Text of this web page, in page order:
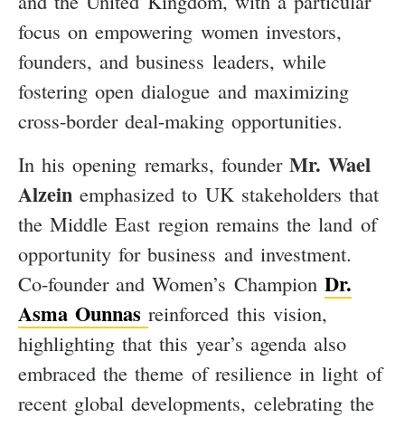
focus on empowering women investors,
founders, and business leaders, while
fostering open dialogue and maximizing
cross-border deal-making opportunities.
In his opening remarks, founderMr. Wael
Alzein emphasized to UK stakeholders that
the Middle East region remains the land of
opportunity for business and investment.
Co-founder and Women’s Champion Dr.
Asma Ounnasreinforced this vision,
highlighting that this year’s agenda also
embraced the theme of resilience in light of
recent global developments, celebrating the